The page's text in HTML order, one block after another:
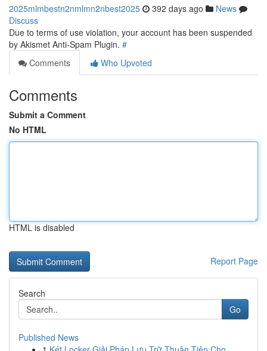
2025mlmbestn2nmlmn2nbest2025 392 days ago
News
Discuss
Due to terms of use violation, your account has been suspended
by Akismet Anti-Spam Plugin. #
Comments
Who Upvoted
Comments
Submit a Comment
No HTML
HTML is disabled
Report Page
Search
Go
Published News